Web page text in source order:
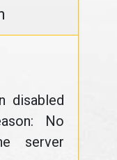
disabled
No
server